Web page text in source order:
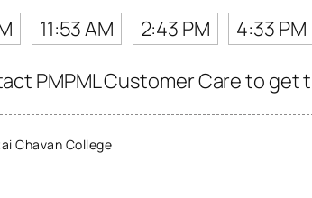
11:53 AM 2:43 PM 4:33 PM
PMPML Customer Care to
Chavan College